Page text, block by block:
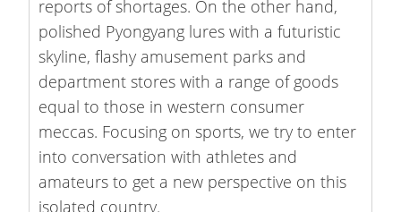
reports of shortages. On the other hand,
polished Pyongyang lures with a futuristic
skyline, flashy amusement parks and
department stores with a range of goods
equal to those in western consumer
meccas. Focusing on sports, we try to enter
into conversation with athletes and
amateurs to get a new perspective on this
isolated country.